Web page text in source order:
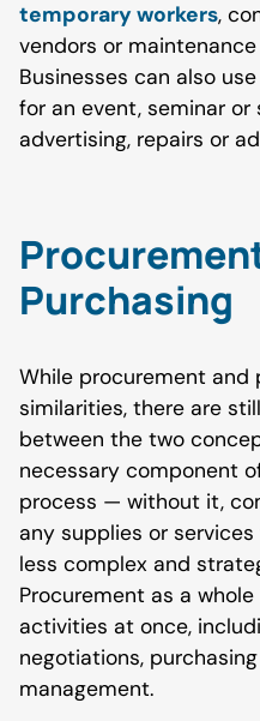
temporary workers,
vendors or
Businesses can also
for an event, seminar
advertising, repairs or
Purchasing
While procurement and
similarities, there are
between the two
necessary component
process — without it,
any supplies or
less complex and
Procurement as a
activities at once,
negotiations,
management.